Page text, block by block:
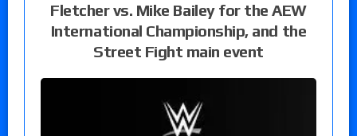
Fletcher vs. Mike Bailey for the AEW
International Championship, and the
Street Fight main event